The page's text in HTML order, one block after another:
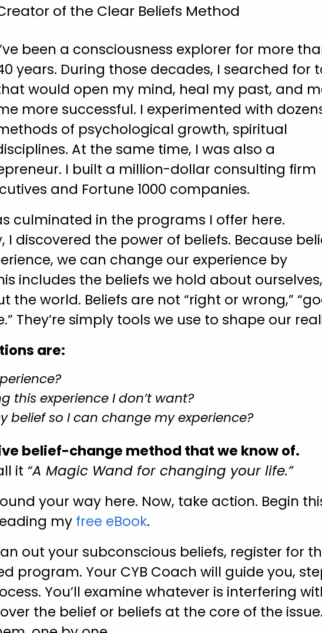
of the Clear Beliefs Method
been a consciousness explorer for more
years. During those decades, I searched for
would open my mind, heal my past, and
more successful. I experimented with
of psychological growth, spiritual
At the same time, I was also a
I built a million-dollar consulting firm
and Fortune 1000 companies.
culminated in the programs I offer here.
discovered the power of beliefs. Because
we can change our experience by
includes the beliefs we hold about ourselves,
world. Beliefs are not “right or wrong,”
They’re simply tools we use to shape our
are:
this experience I don’t want?
belief so I can change my experience?
belief-change method that we know of.
it “A Magic Wand for changing your life.”
your way here. Now, take action. Begin
my free eBook.
out your subconscious beliefs, register for
program. Your CYB Coach will guide you,
You’ll examine whatever is interfering
the belief or beliefs at the core of the issue.